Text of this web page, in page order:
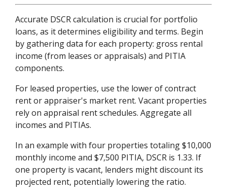
Accurate DSCR calculation is crucial for portfolio
loans, as it determines eligibility and terms. Begin
by gathering data for each property: gross rental
income (from leases or appraisals) and PITIA
components.
For leased properties, use the lower of contract
rent or appraiser's market rent. Vacant properties
rely on appraisal rent schedules. Aggregate all
incomes and PITIAs.
In an example with four properties totaling $10,000
monthly income and $7,500 PITIA, DSCR is 1.33. If
one property is vacant, lenders might discount its
projected rent, potentially lowering the ratio.